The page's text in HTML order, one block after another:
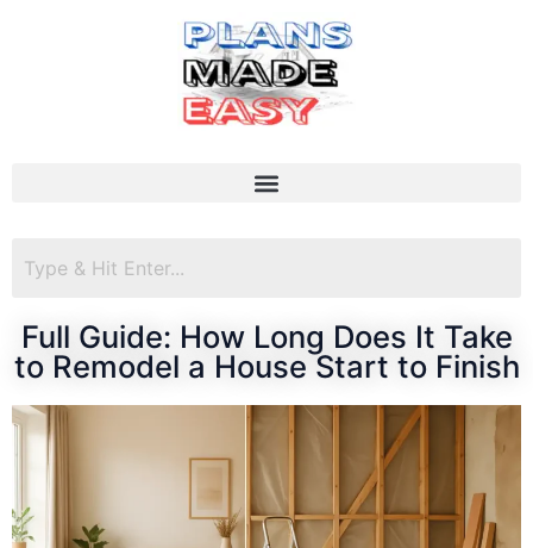
Full Guide: How Long Does It Take
to Remodel a House Start to Finish